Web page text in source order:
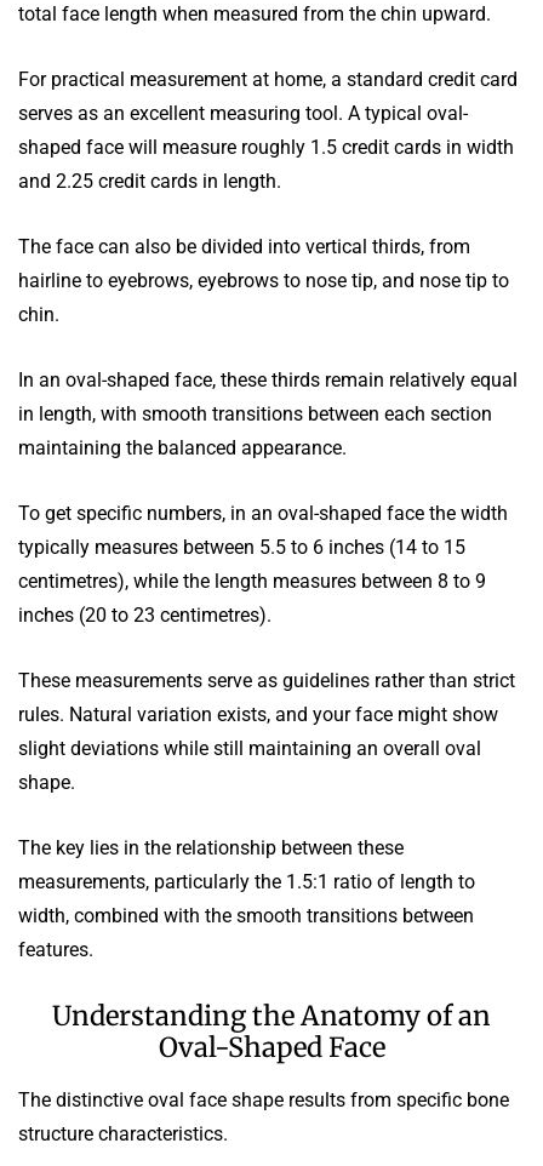
total face length when measured from the chin upward.
For practical measurement at home, a standard credit card
serves as an excellent measuring tool. A typical oval-
shaped face will measure roughly 1.5 credit cards in width
and 2.25 credit cards in length.
The face can also be divided into vertical thirds, from
hairline to eyebrows, eyebrows to nose tip, and nose tip to
chin.
In an oval-shaped face, these thirds remain relatively equal
in length, with smooth transitions between each section
maintaining the balanced appearance.
To get specific numbers, in an oval-shaped face the width
typically measures between 5.5 to 6 inches (14 to 15
centimetres), while the length measures between 8 to 9
inches (20 to 23 centimetres).
These measurements serve as guidelines rather than strict
rules. Natural variation exists, and your face might show
slight deviations while still maintaining an overall oval
shape.
The key lies in the relationship between these
measurements, particularly the 1.5:1 ratio of length to
width, combined with the smooth transitions between
features.
Understanding the Anatomy of an
Oval-Shaped Face
The distinctive oval face shape results from specific bone
structure characteristics.